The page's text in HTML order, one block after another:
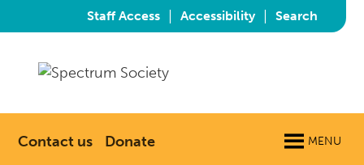
Staff Access | Accessibility | Search
Contact us Donate MENU